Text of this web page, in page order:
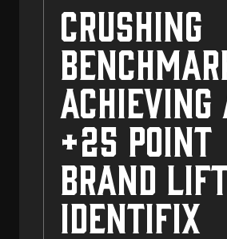
Crushing
Achieving
+25 Point
Brand
Identifix